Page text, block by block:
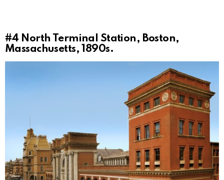
#4 North Terminal Station, Boston,
Massachusetts, 1890s.